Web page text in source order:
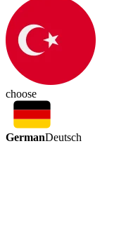
choose
GermanDeutsch